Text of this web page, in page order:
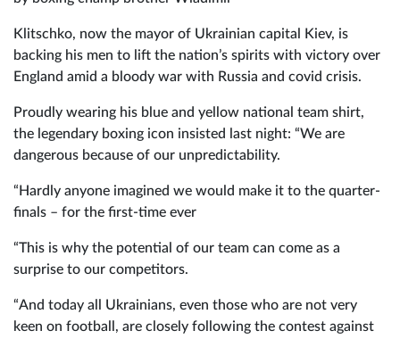
Klitschko, now the mayor of Ukrainian capital Kiev, is
backing his men to lift the nation’s spirits with victory over
England amid a bloody war with Russia and covid crisis.
Proudly wearing his blue and yellow national team shirt,
the legendary boxing icon insisted last night: “We are
dangerous because of our unpredictability.
“Hardly anyone imagined we would make it to the quarter-
finals – for the first-time ever
“This is why the potential of our team can come as a
surprise to our competitors.
“And today all Ukrainians, even those who are not very
keen on football, are closely following the contest against